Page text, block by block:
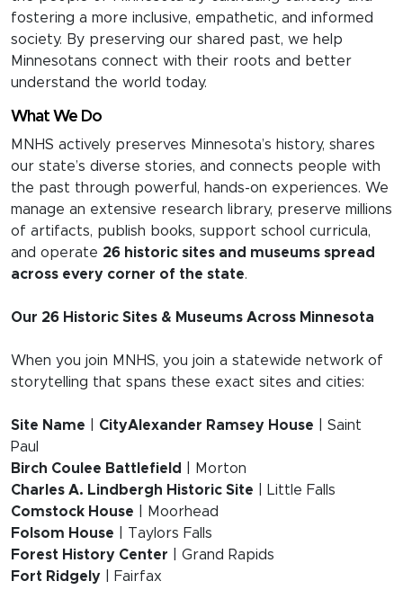
fostering a more inclusive, empathetic, and informed
society. By preserving our shared past, we help
Minnesotans connect with their roots and better
understand the world today.
What We Do
MNHS actively preserves Minnesota’s history, shares
our state’s diverse stories, and connects people with
the past through powerful, hands-on experiences. We
manage an extensive research library, preserve millions
of artifacts, publish books, support school curricula,
and operate 26 historic sites and museums spread
across every corner of the state.
Our 26 Historic Sites & Museums Across Minnesota
When you join MNHS, you join a statewide network of
storytelling that spans these exact sites and cities:
Site Name CityAlexander Ramsey House | Saint
Paul
Birch Coulee Battlefield
| Morton
Charles A. Lindbergh Historic Site | Little Falls
Comstock House | Moorhead
Folsom House | Taylors Falls
Forest History Center | Grand Rapids
Fort Ridgely | Fairfax